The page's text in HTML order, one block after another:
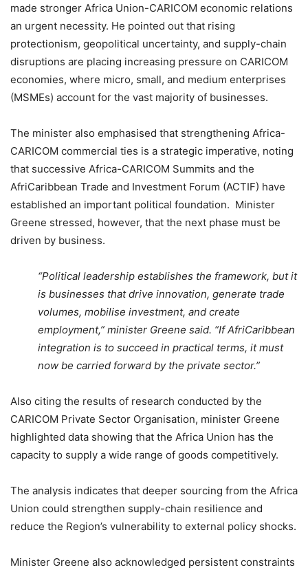
made stronger Africa Union-CARICOM economic relations
an urgent necessity. He pointed out that rising
protectionism, geopolitical uncertainty, and supply-chain
disruptions are placing increasing pressure on CARICOM
economies, where micro, small, and medium enterprises
(MSMEs) account for the vast majority of businesses.
The minister also emphasised that strengthening Africa-
CARICOM commercial ties is a strategic imperative, noting
that successive Africa-CARICOM Summits and the
AfriCaribbean Trade and Investment Forum (ACTIF) have
established an important political foundation. Minister
Greene stressed, however, that the next phase must be
driven by business.
“Political leadership establishes the framework, but it
is businesses that drive innovation, generate trade
volumes, mobilise investment, and create
employment,” minister Greene said. “If AfriCaribbean
integration is to succeed in practical terms, it must
now be carried forward by the private sector.”
Also citing the results of research conducted by the
CARICOM Private Sector Organisation, minister Greene
highlighted data showing that the Africa Union has the
capacity to supply a wide range of goods competitively.
The analysis indicates that deeper sourcing from the Africa
Union could strengthen supply-chain resilience and
reduce the Region’s vulnerability to external policy shocks.
Minister Greene also acknowledged persistent constraints